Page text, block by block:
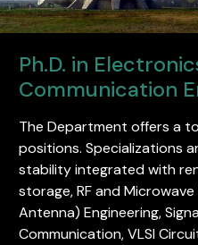
Ph.D. in
Communication
The Department offers a
positions. Specializations
stability integrated with
storage, RF and
Antenna) Engineering,
Communication, VLSI